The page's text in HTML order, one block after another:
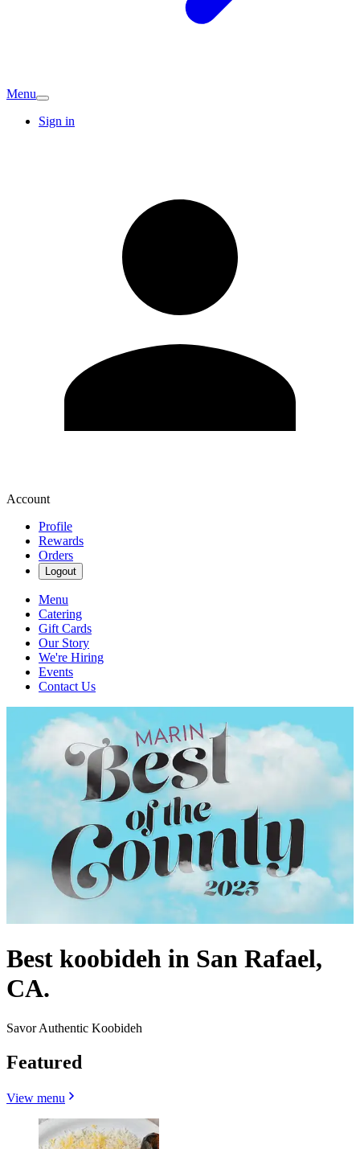
Menu
Sign in
Account
Profile
Rewards
Orders
Logout
Menu
Catering
Gift Cards
Our Story
We're Hiring
Events
Contact Us
Best koobideh in San Rafael,
CA.
Savor Authentic Koobideh
Featured
View menu